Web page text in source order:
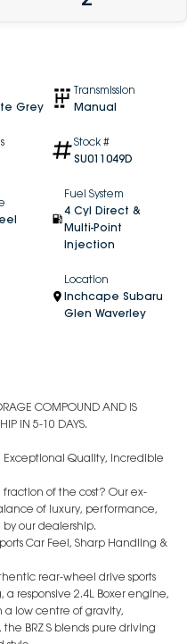
Grey
Transmission
Manual
Stock #
SU011049D
Fuel System
4 Cyl Direct &
Multi-Point
Injection
Location
Inchcape Subaru
Glen Waverley
COMPOUND AND IS
IN 5-10 DAYS.
Exceptional Quality, Incredible
of the cost? Our ex-
of luxury, performance,
our dealership.
Car Feel, Sharp Handling &
rear-wheel drive sports
responsive 2.4L Boxer engine,
a low centre of gravity,
BRZ S blends pure driving